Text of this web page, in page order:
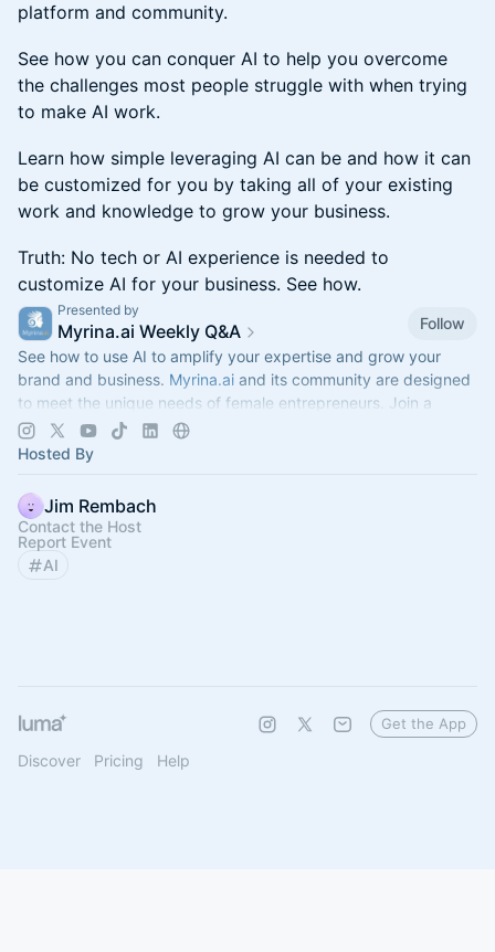
platform and community.
See how you can conquer AI to help you overcome
the challenges most people struggle with when trying
to make AI work.
Learn how simple leveraging AI can be and how it can
be customized for you by taking all of your existing
work and knowledge to grow your business.
Truth: No tech or AI experience is needed to
customize AI for your business. See how.
Presented by
Myrina.ai Weekly Q&A
Follow
See how to use AI to amplify your expertise and grow your
brand and business. Myrina.ai and its community are designed
to meet the unique needs of female entrepreneurs. Join a
Weekly Q&A.
Hosted By
Jim Rembach
Contact the Host
Report Event
AI
Discover Pricing Help
Get the App